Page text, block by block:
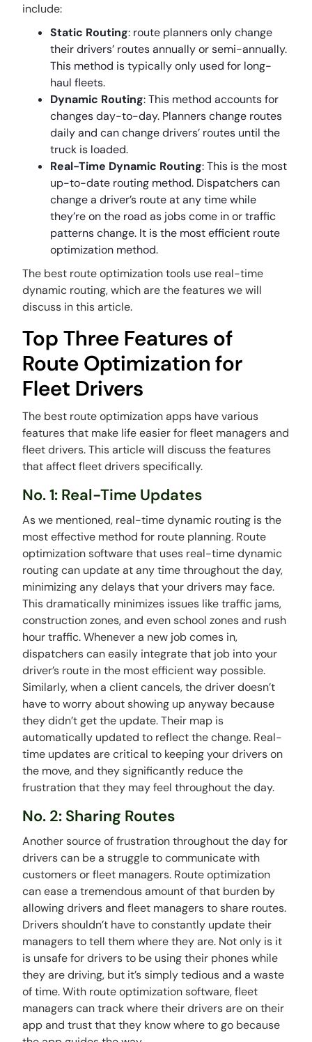
include:
Static Routing: route planners only change
their drivers’ routes annually or semi-annually.
This method is typically only used for long-
haul fleets.
Dynamic Routing: This method accounts for
changes day-to-day. Planners change routes
daily and can change drivers’ routes until the
truck is loaded.
Real-Time Dynamic Routing: This is the most
up-to-date routing method. Dispatchers can
change a driver’s route at any time while
they’re on the road as jobs come in or traffic
patterns change. It is the most efficient route
optimization method.
The best route optimization tools use real-time
dynamic routing, which are the features we will
discuss in this article.
Top Three Features of
Route Optimization for
Fleet Drivers
The best route optimization apps have various
features that make life easier for fleet managers and
fleet drivers. This article will discuss the features
that affect fleet drivers specifically.
No. 1: Real-Time Updates
As we mentioned, real-time dynamic routing is the
most effective method for route planning. Route
optimization software that uses real-time dynamic
routing can update at any time throughout the day,
minimizing any delays that your drivers may face.
This dramatically minimizes issues like traffic jams,
construction zones, and even school zones and rush
hour traffic. Whenever a new job comes in,
dispatchers can easily integrate that job into your
driver’s route in the most efficient way possible.
Similarly, when a client cancels, the driver doesn’t
have to worry about showing up anyway because
they didn’t get the update. Their map is
automatically updated to reflect the change. Real-
time updates are critical to keeping your drivers on
the move, and they significantly reduce the
frustration that they may feel throughout the day.
No. 2: Sharing Routes
Another source of frustration throughout the day for
drivers can be a struggle to communicate with
customers or fleet managers. Route optimization
can ease a tremendous amount of that burden by
allowing drivers and fleet managers to share routes.
Drivers shouldn’t have to constantly update their
managers to tell them where they are. Not only is it
is unsafe for drivers to be using their phones while
they are driving, but it’s simply tedious and a waste
of time. With route optimization software, fleet
managers can track where their drivers are on their
app and trust that they know where to go because